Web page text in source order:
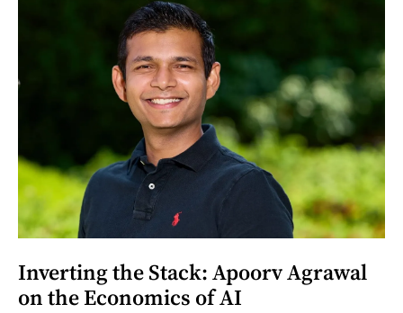
Inverting the Stack: Apoorv Agrawal
on the Economics of AI